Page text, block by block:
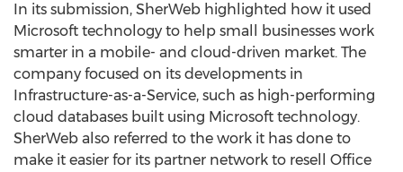
In its submission, SherWeb highlighted how it used
Microsoft technology to help small businesses work
smarter in a mobile- and cloud-driven market. The
company focused on its developments in
Infrastructure-as-a-Service, such as high-performing
cloud databases built using Microsoft technology.
SherWeb also referred to the work it has done to
make it easier for its partner network to resell Office